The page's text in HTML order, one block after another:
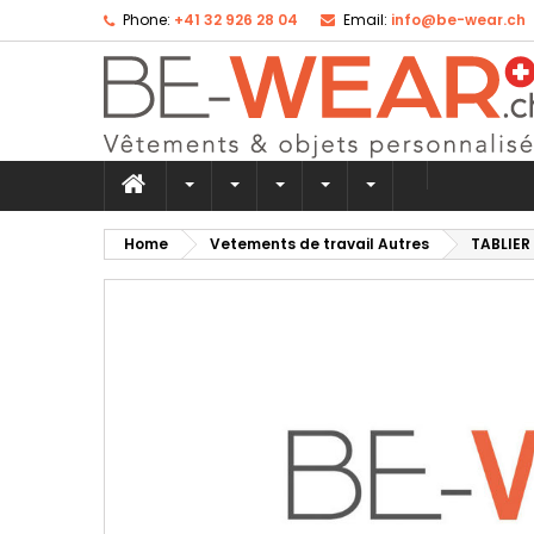
Phone: +41 32 926 28 04 Email: info@be-wear.ch
Home Vetements de travail Autres